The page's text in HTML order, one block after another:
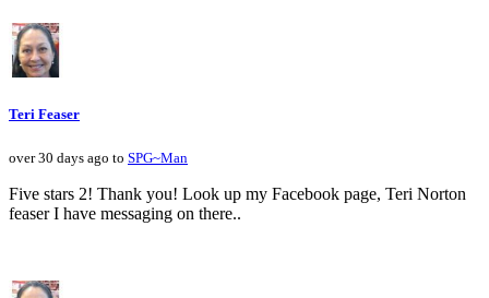
Teri Feaser
over 30 days ago to SPG~Man
Five stars 2! Thank you! Look up my Facebook page, Teri Norton
feaser I have messaging on there..